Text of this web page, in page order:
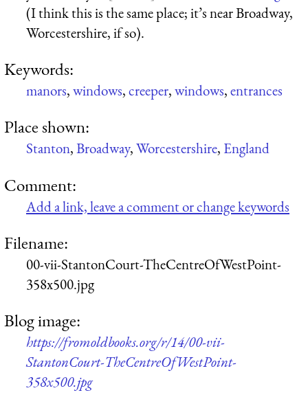
(I think this is the same place; it’s near Broadway,
Worcestershire, if so).
Keywords:
manors,windows,creeper,windows,entrances
Place shown:
Stanton,Broadway,Worcestershire, England
Comment:
Add a link, leave a comment or change keywords
Filename:
00-vii-StantonCourt-TheCentreOfWestPoint-
358x500.jpg
Blog image:
https://fromoldbooks.org/r/14/00-vii-
StantonCourt-TheCentreOfWestPoint-
358x500.jpg